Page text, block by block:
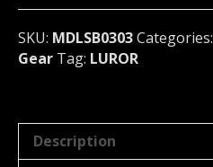
BELT
Germany
(MDLSB0303)
quantity
SKU: MDLSB0303Categories:
Gear Tag: LUROR
Description